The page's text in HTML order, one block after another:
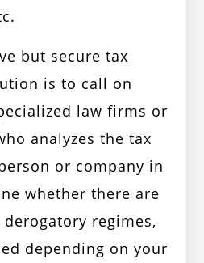
but secure tax
is to call on
law firms or
analyzes the tax
or company in
whether there are
regimes,
depending on your